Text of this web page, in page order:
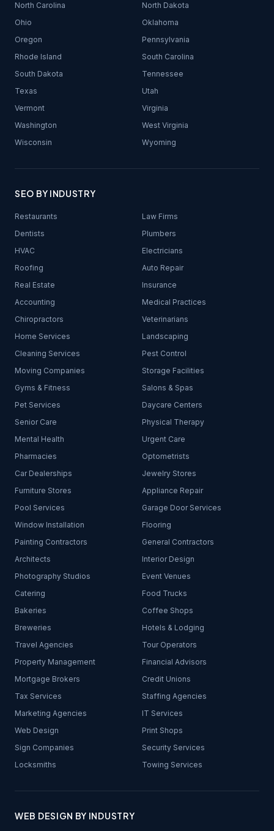
North Carolina
North Dakota
Ohio
Oklahoma
Oregon
Pennsylvania
Rhode Island
South Carolina
South Dakota
Tennessee
Texas
Utah
Vermont
Virginia
Washington
West Virginia
Wisconsin
Wyoming
SEO BY INDUSTRY
Restaurants
Law Firms
Dentists
Plumbers
HVAC
Electricians
Roofing
Auto Repair
Real Estate
Insurance
Accounting
Medical Practices
Chiropractors
Veterinarians
Home Services
Landscaping
Cleaning Services
Pest Control
Moving Companies
Storage Facilities
Gyms & Fitness
Salons & Spas
Pet Services
Daycare Centers
Senior Care
Physical Therapy
Mental Health
Urgent Care
Pharmacies
Optometrists
Car Dealerships
Jewelry Stores
Furniture Stores
Appliance Repair
Pool Services
Garage Door Services
Window Installation
Flooring
Painting Contractors
General Contractors
Architects
Interior Design
Photography Studios
Event Venues
Catering
Food Trucks
Bakeries
Coffee Shops
Breweries
Hotels & Lodging
Travel Agencies
Tour Operators
Property Management
Financial Advisors
Mortgage Brokers
Credit Unions
Tax Services
Staffing Agencies
Marketing Agencies
IT Services
Web Design
Print Shops
Sign Companies
Security Services
Locksmiths
Towing Services
WEB DESIGN BY INDUSTRY